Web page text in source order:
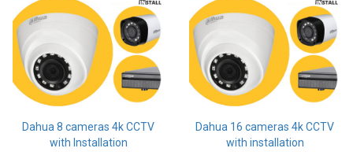
Dahua 8 cameras 4k CCTV
with Installation
Dahua 16 cameras 4k CCTV
with installation